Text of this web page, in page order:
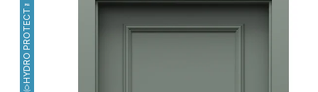
HYDRO PROTECT™